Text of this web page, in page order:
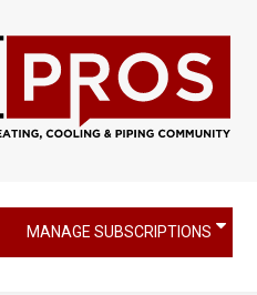
MANAGE SUBSCRIPTIONS